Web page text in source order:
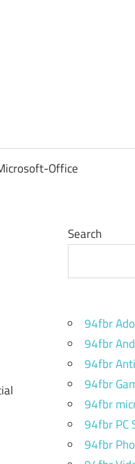
Office
Search
94fbr
94fbr
94fbr
94fbr
94fbr
94fbr PC
94fbr